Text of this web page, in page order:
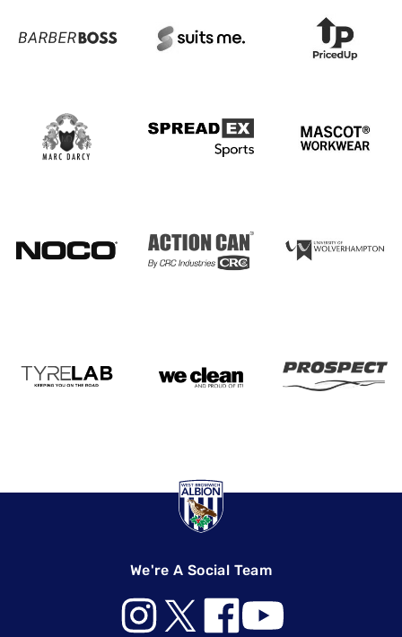
We're A Social Team